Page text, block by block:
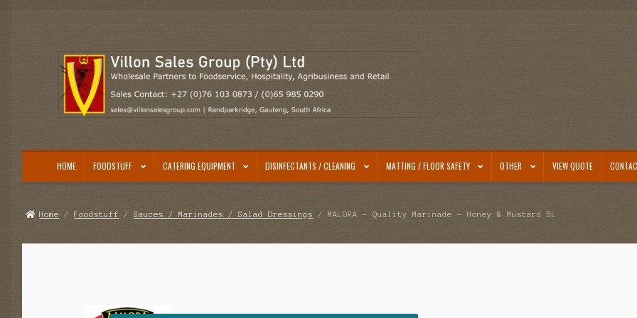
Skip
to
navigation
Skip
to
content
HOME FOODSTUFF CATERING EQUIPMENT DISINFECTANTS / CLEANING MATTING / FLOOR SAFETY OTHER VIEW QUOTE
Home /Foodstuff /Sauces / Marinades / Salad Dressings / MALORA – Quality Marinade – Honey & Mustard 5L